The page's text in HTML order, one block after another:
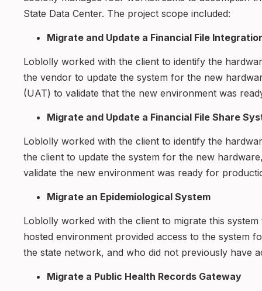
State Data Center. The project scope included:
Migrate and Update a Financial File
Loblolly worked with the client to identify the
the vendor to update the system for the new
(UAT) to validate that the new environment was
Migrate and Update a Financial File Share
Loblolly worked with the client to identify the
the client to update the system for the new
validate the new environment was ready for
Migrate an Epidemiological System
Loblolly worked with the client to migrate this
hosted environment provided access to the system
the state network, and who did not previously have
Migrate a Public Health Records Gateway